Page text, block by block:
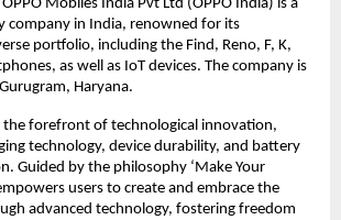
Mobiles India Pvt Ltd (OPPO India) is a
company in India, renowned for its
portfolio, including the Find, Reno, F, K,
as well as IoT devices. The company is
Haryana.
the forefront of technological innovation,
technology, device durability, and battery
Guided by the philosophy ‘Make Your
users to create and embrace the
advanced technology, fostering freedom